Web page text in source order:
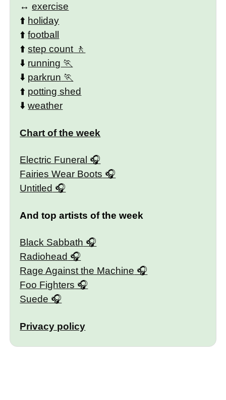
↔️exercise
⬆️ holiday
⬆️football
⬆️step count
⬇️ running
⬇️ parkrun
⬆️ potting shed
⬇️weather
Chart of the week
Electric Funeral
Fairies Wear Boots
Untitled
And top artists of the week
Black Sabbath
Radiohead
Rage Against the Machine
Foo Fighters
Suede
Privacy policy